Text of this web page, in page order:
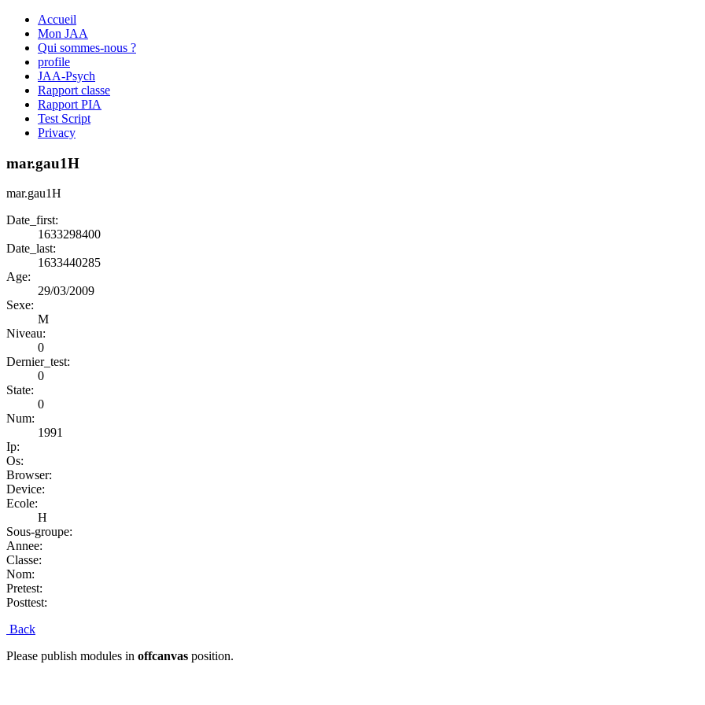
Accueil
Mon JAA
Qui sommes-nous ?
profile
JAA-Psych
Rapport classe
Rapport PIA
Test Script
Privacy
mar.gau1H
mar.gau1H
Date_first:
1633298400
Date_last:
1633440285
Age:
29/03/2009
Sexe:
M
Niveau:
0
Dernier_test:
0
State:
0
Num:
1991
Ip:
Os:
Browser:
Device:
Ecole:
H
Sous-groupe:
Annee:
Classe:
Nom:
Pretest:
Posttest:
Back
Please publish modules in offcanvas position.